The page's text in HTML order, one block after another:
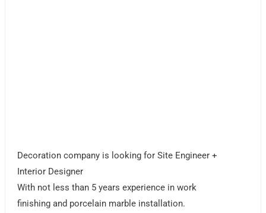
Decoration company is looking for Site Engineer +
Interior Designer
With not less than 5 years experience in work
finishing and porcelain marble installation.